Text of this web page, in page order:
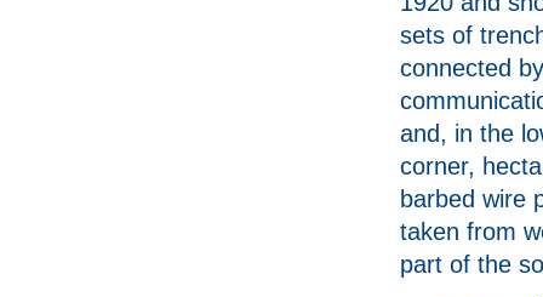
sets of
connected by
and, in the
corner,
barbed wire
taken from
part of the